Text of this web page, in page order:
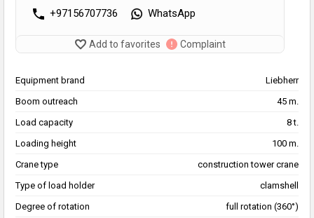
+97156707736 WhatsApp
Add to favorites Complaint
Equipment brand
Liebherr
Boom outreach
45 m.
Load capacity
8 t.
Loading height
100 m.
Crane type
construction tower crane
Type of load holder
clamshell
Degree of rotation
full rotation (360°)